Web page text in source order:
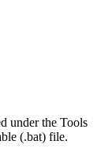
under the Tools
(.bat) file.